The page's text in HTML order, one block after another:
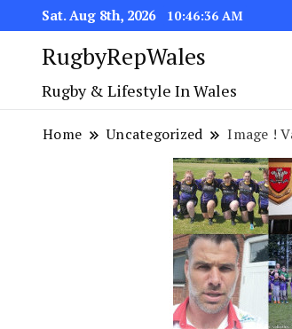
Sat. Aug 8th, 2026 10:46:37 AM
RugbyRepWales
Rugby & Lifestyle In Wales
Home Uncategorized Image !